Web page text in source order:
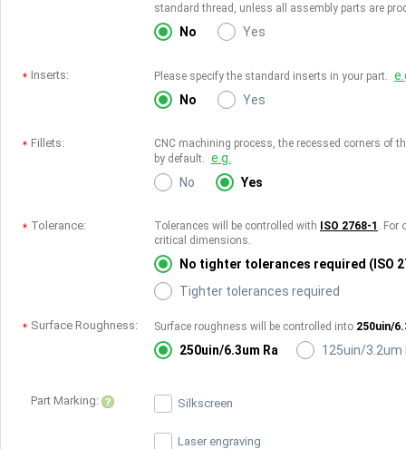
standard thread, unless all assembly parts are
No Yes
Inserts: Please specify the standard inserts in your part.
No
Yes
Fillets:
CNC machining process, the recessed corners of
by default. e.g.
No
Yes
Tolerance: Tolerances will be controlled with ISO 2768-1 . For
critical dimensions.
No tighter tolerances required (ISO
Tighter tolerances required
Surface Roughness: Surface roughness will be controlled into 250uin/
250uin/6.3um Ra 125uin/3.2um
Part Marking: Silkscreen
Laser engraving